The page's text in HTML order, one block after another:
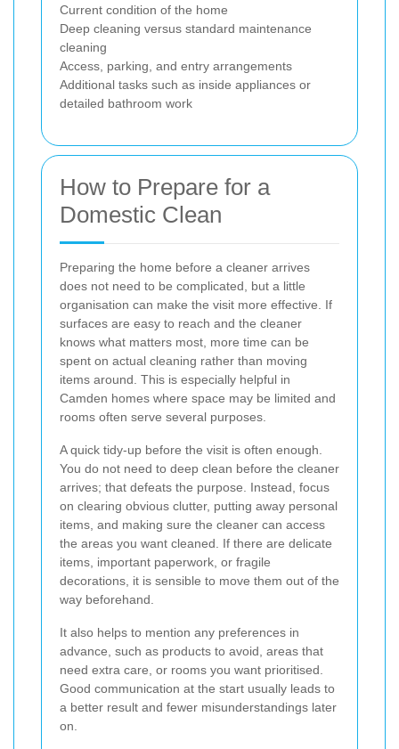
Current condition of the home
Deep cleaning versus standard maintenance
cleaning
Access, parking, and entry arrangements
Additional tasks such as inside appliances or
detailed bathroom work
How to Prepare for a
Domestic Clean
Preparing the home before a cleaner arrives
does not need to be complicated, but a little
organisation can make the visit more effective. If
surfaces are easy to reach and the cleaner
knows what matters most, more time can be
spent on actual cleaning rather than moving
items around. This is especially helpful in
Camden homes where space may be limited and
rooms often serve several purposes.
A quick tidy-up before the visit is often enough.
You do not need to deep clean before the cleaner
arrives; that defeats the purpose. Instead, focus
on clearing obvious clutter, putting away personal
items, and making sure the cleaner can access
the areas you want cleaned. If there are delicate
items, important paperwork, or fragile
decorations, it is sensible to move them out of the
way beforehand.
It also helps to mention any preferences in
advance, such as products to avoid, areas that
need extra care, or rooms you want prioritised.
Good communication at the start usually leads to
a better result and fewer misunderstandings later
on.